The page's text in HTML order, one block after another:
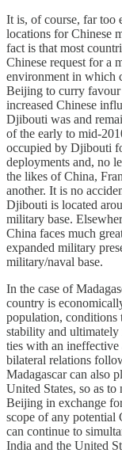
It is, of course, far too
locations for Chinese
fact is that most
Chinese request for a
environment in which
Beijing to curry favour
increased Chinese
Djibouti was and
of the early to mid-
occupied by Djibouti
deployments and, no
the likes of China,
another. It is no
Djibouti is located
military base.
China faces much
expanded military
military/naval base.
In the case of
country is
population, conditions
stability and
ties with an
bilateral relations
Madagascar can also
United States, so as
Beijing in exchange
scope of any potential
can continue to
India and the United